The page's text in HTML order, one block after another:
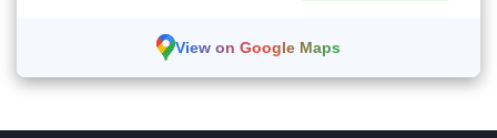
View on Google Maps